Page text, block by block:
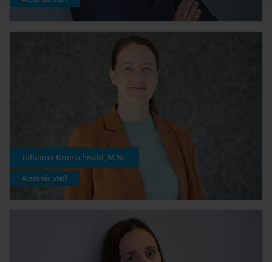
Johanna Kronschnabl, M.Sc.
Academic Staff